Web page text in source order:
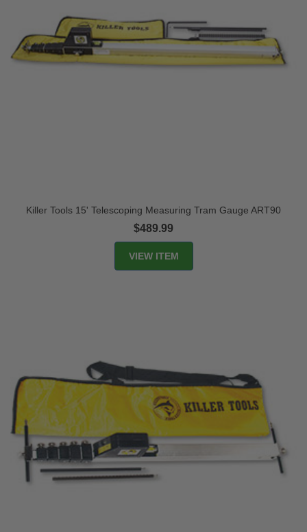
Killer Tools 15' Telescoping Measuring Tram Gauge ART90
$489.99
VIEW ITEM